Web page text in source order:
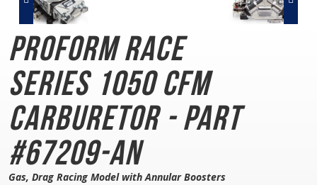
PROFORM Race
Series 1050 CFM
Carburetor - Part
#67209-AN
Gas, Drag Racing Model with Annular Boosters